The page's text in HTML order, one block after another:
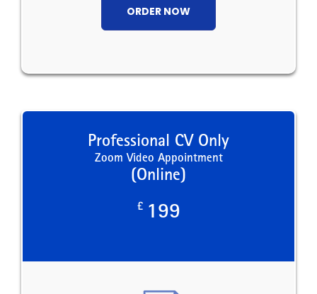
ORDER NOW
Professional CV Only
Zoom Video Appointment
(Online)
£ 199